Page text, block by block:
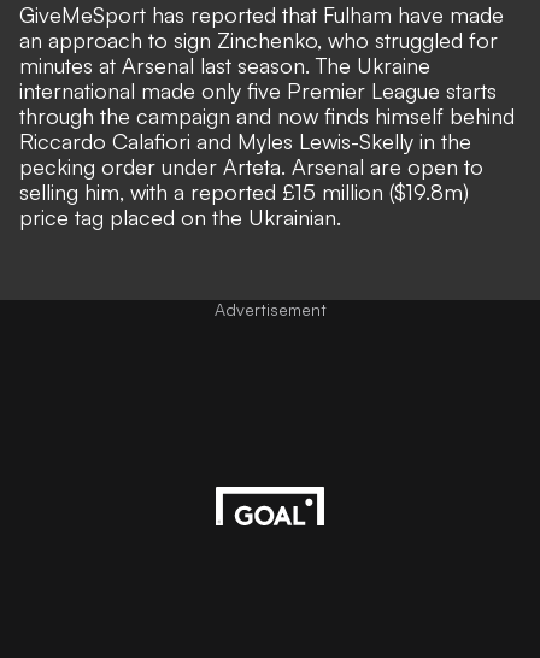
GiveMeSport has reported that Fulham have made
an approach to sign Zinchenko, who struggled for
minutes at Arsenal last season. The Ukraine
international made only five Premier League starts
through the campaign and now finds himself behind
Riccardo Calafiori and Myles Lewis-Skelly in the
pecking order under Arteta. Arsenal are open to
selling him, with a reported £15 million ($19.8m)
price tag placed on the Ukrainian.
Advertisement